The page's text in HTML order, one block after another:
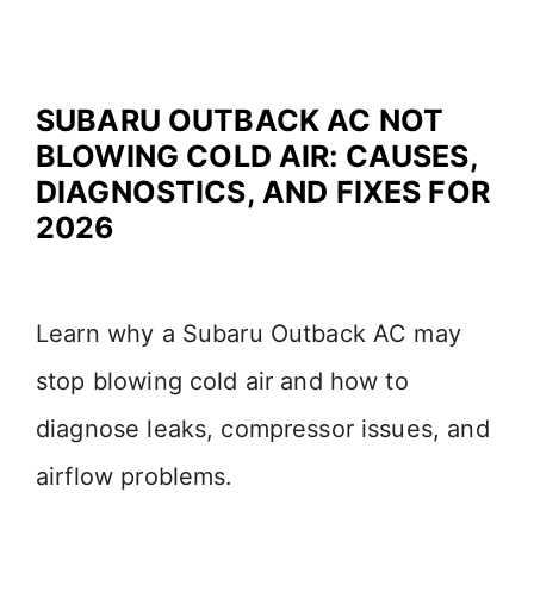
SUBARU OUTBACK AC NOT
BLOWING COLD AIR: CAUSES,
DIAGNOSTICS, AND FIXES FOR
2026
Learn why a Subaru Outback AC may
stop blowing cold air and how to
diagnose leaks, compressor issues, and
airflow problems.